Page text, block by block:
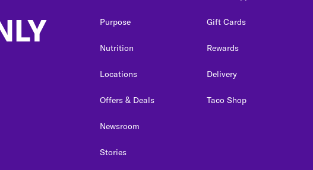
Purpose
Nutrition
Locations
Offers & Deals
Newsroom
Stories
Gift Cards
Rewards
Delivery
Taco Shop